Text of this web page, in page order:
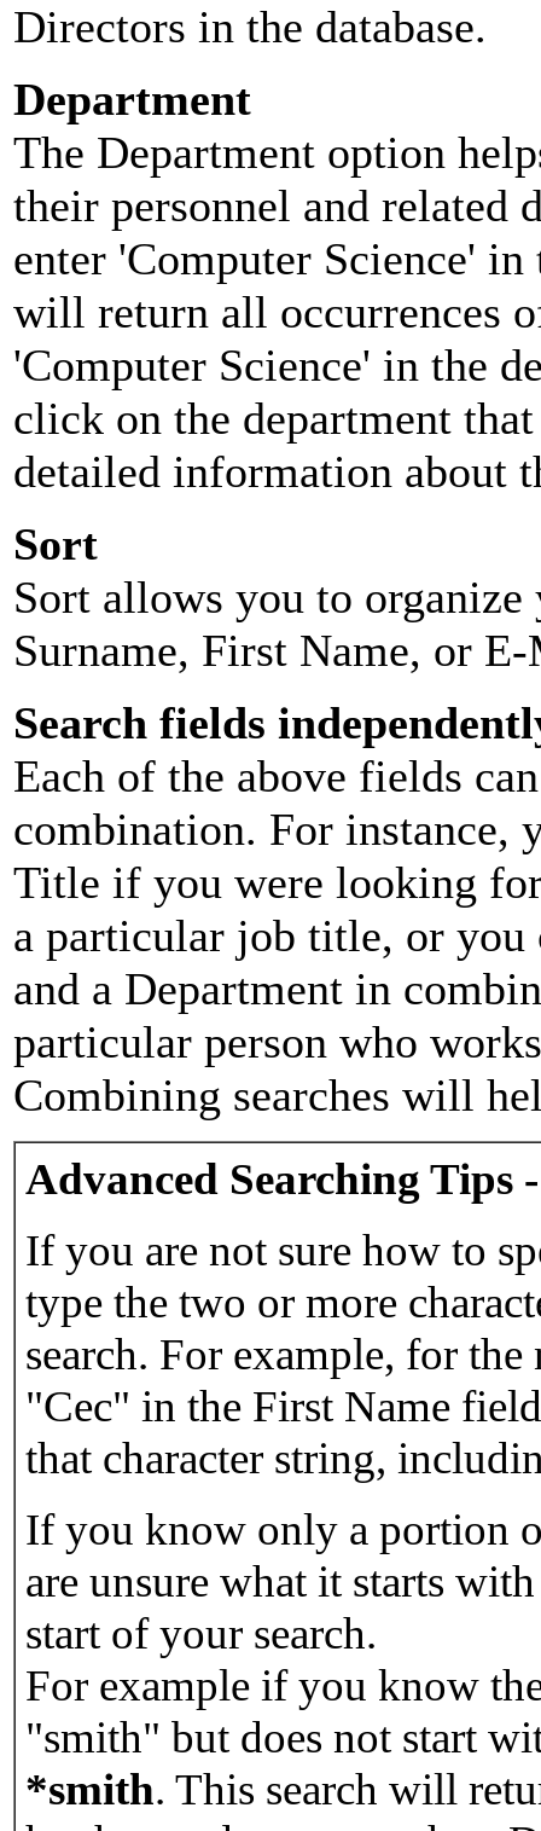
Directors in the database.
Department
The Department option
their personnel and related
enter 'Computer Science'
will return all occurrences
'Computer Science' in the
click on the department
detailed information about
Sort
Sort allows you to
Surname, First Name, or
Search fields
Each of the above fields
combination. For instance,
Title if you were looking
a particular job title, or you
and a Department in
particular person who
Combining searches will
Advanced Searching Tips
If you are not sure how to
type the two or more
search. For example, for
"Cec" in the First Name
that character string,
If you know only a portion
are unsure what it starts
start of your search.
For example if you know
"smith" but does not start
*smith. This search will